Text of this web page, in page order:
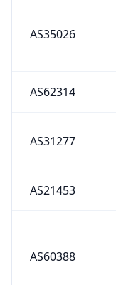
AS35026
AS62314
AS31277
AS21453
AS60388